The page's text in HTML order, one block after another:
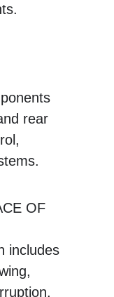
rear
OF
includes